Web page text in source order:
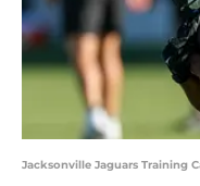
Jacksonville Jaguars Training